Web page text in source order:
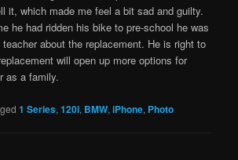
it, which made me feel a bit sad and guilty.
he had ridden his bike to pre-school he was
about the replacement. He is right to
will open up more options for
as a family.
1 Series,120i, BMW,iPhone, Photo